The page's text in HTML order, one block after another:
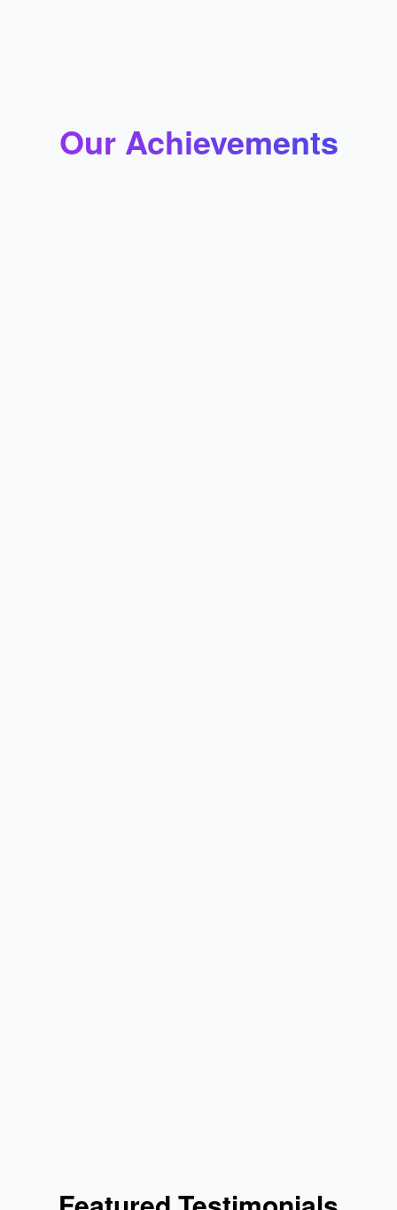
Our Achievements